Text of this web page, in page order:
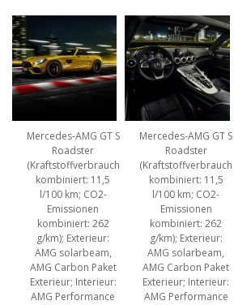
Mercedes-AMG GT S
Roadster
(Kraftstoffverbrauch
kombiniert: 11,5
l/100 km; CO2-
Emissionen
kombiniert: 262
g/km); Exterieur:
AMG solarbeam,
AMG Carbon Paket
Exterieur; Interieur:
AMG Performance
Mercedes-AMG GT S
Roadster
(Kraftstoffverbrauch
kombiniert: 11,5
l/100 km; CO2-
Emissionen
kombiniert: 262
g/km); Exterieur:
AMG solarbeam,
AMG Carbon Paket
Exterieur; Interieur:
AMG Performance